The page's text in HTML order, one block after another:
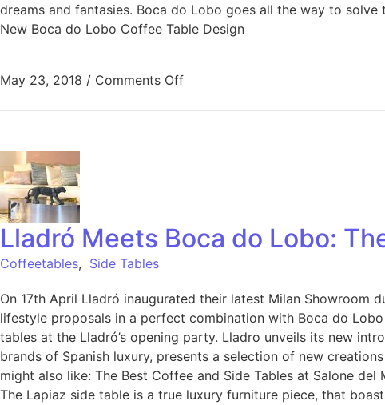
dreams and fantasies. Boca do Lobo goes all the way to
New Boca do Lobo Coffee Table Design
May 23, 2018 / Comments Off
Lladró Meets Boca do Lobo:
Coffeetables, Side Tables
On 17th April Lladró inaugurated their latest Milan Showroom
lifestyle proposals in a perfect combination with Boca do
tables at the Lladró’s opening party. Lladro unveils its new
brands of Spanish luxury, presents a selection of new
might also like: The Best Coffee and Side Tables at Salone
The Lapiaz side table is a true luxury furniture piece, that